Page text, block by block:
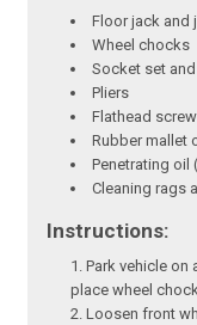
Floor jack and
Wheel chocks
Socket set
Pliers
Flathead
Rubber mallet
Penetrating oil
Cleaning rags
Instructions:
Park vehicle on
place wheel
Loosen front